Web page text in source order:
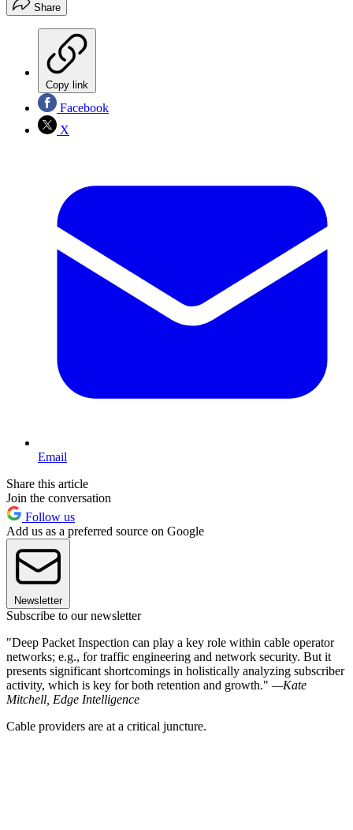
Share
Copy link
Facebook
X
Email
Share this article
Join the conversation
Follow us
Add us as a preferred source on Google
Newsletter
Subscribe to our newsletter
"Deep Packet Inspection can play a key role within cable operator
networks; e.g., for traffic engineering and network security. But it
presents significant shortcomings in holistically analyzing subscriber
activity, which is key for both retention and growth." —Kate
Mitchell, Edge Intelligence
Cable providers are at a critical juncture.